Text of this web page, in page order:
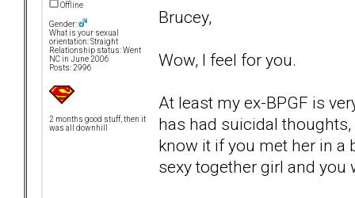
Offline
Gender:
What is your sexual
orientation: Straight
Relationship status: Went
NC in June 2006
Posts: 2996
2 months good stuff, then it
was all downhill
Brucey,
Wow, I feel for you.
At least my ex-BPGF is
has had suicidal
know it if you met her in a
sexy together girl and you